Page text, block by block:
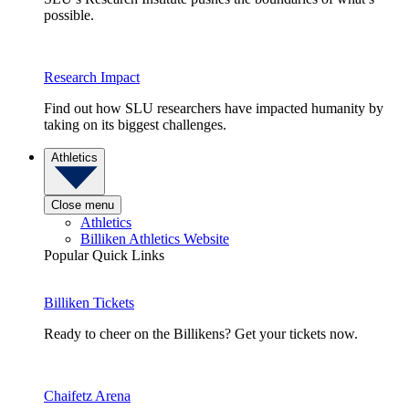
possible.
Research Impact
Find out how SLU researchers have impacted humanity by
taking on its biggest challenges.
Athletics
Close menu
Athletics
Billiken Athletics Website
Popular Quick Links
Billiken Tickets
Ready to cheer on the Billikens? Get your tickets now.
Chaifetz Arena